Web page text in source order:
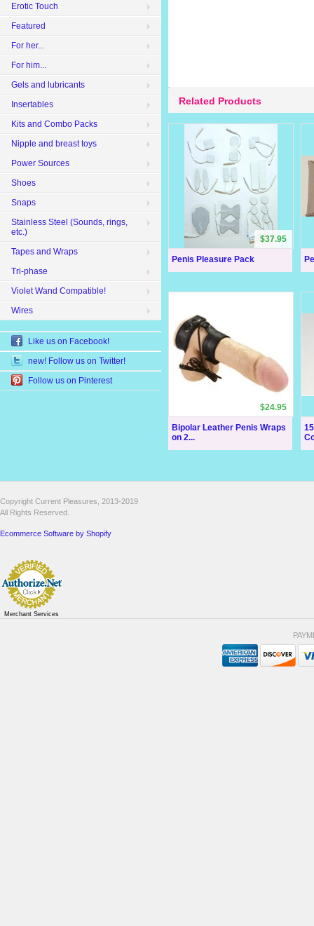
Related Products
Penis Pleasure Pack
$37.95
Bipolar Leather Penis Wraps
on 2...
$24.95
Erotic Touch
Featured
For her...
For him...
Gels and lubricants
Insertables
Kits and Combo Packs
Nipple and breast toys
Power Sources
Shoes
Snaps
Stainless Steel (Sounds, rings,
etc.)
Tapes and Wraps
Tri-phase
Violet Wand Compatible!
Wires
Like us on Facebook!
new! Follow us on Twitter!
Follow us on Pinterest
Copyright Current Pleasures, 2013-2019
All Rights Reserved.
Ecommerce Software by Shopify
Merchant Services